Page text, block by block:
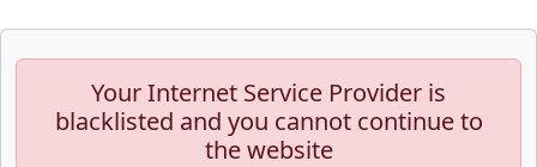
Your Internet Service Provider is
blacklisted and you cannot continue to
the website